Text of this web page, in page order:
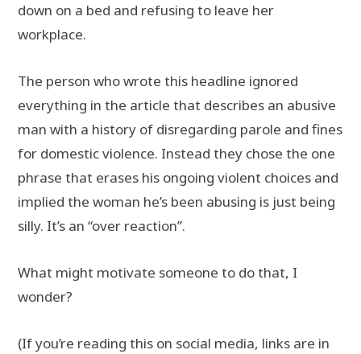
down on a bed and refusing to leave her
workplace.
The person who wrote this headline ignored
everything in the article that describes an abusive
man with a history of disregarding parole and fines
for domestic violence. Instead they chose the one
phrase that erases his ongoing violent choices and
implied the woman he’s been abusing is just being
silly. It’s an “over reaction”.
What might motivate someone to do that, I
wonder?
(If you’re reading this on social media, links are in